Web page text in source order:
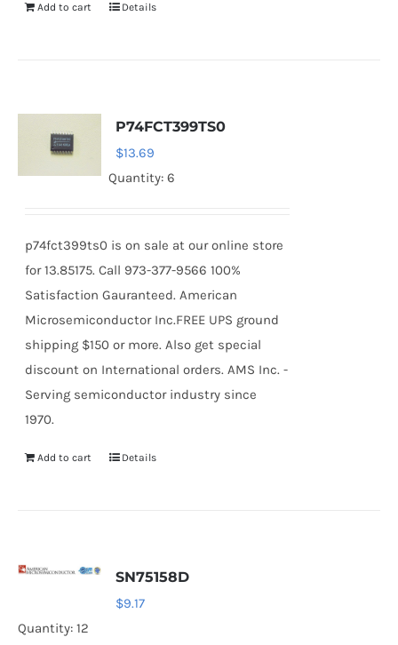
Add to cart Details
P74FCT399TS0
$13.69
Quantity: 6
p74fct399ts0 is on sale at our online store
for 13.85175. Call 973-377-9566 100%
Satisfaction Gauranteed. American
Microsemiconductor Inc.FREE UPS ground
shipping $150 or more. Also get special
discount on International orders. AMS Inc. -
Serving semiconductor industry since
1970.
Add to cart Details
SN75158D
$9.17
Quantity: 12